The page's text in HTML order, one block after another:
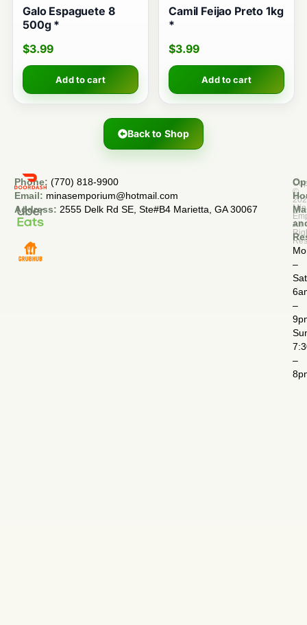
Galo Espaguete 8
500g *
$3.99
Add to cart
Camil Feijao Preto 1kg
*
$3.99
Add to cart
Back to Shop
©
All
–
–
–
Phone: (770) 818-9900
Email: minasemporium@hotmail.com
Address: 2555 Delk Rd SE, Ste#B4 Marietta, GA 30067